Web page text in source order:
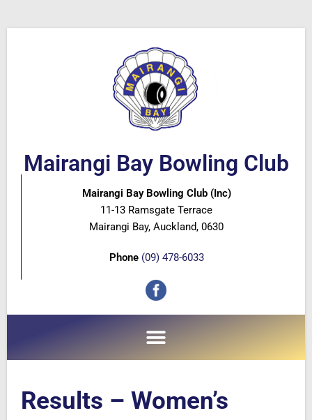
Mairangi Bay Bowling Club
Mairangi Bay Bowling Club (Inc)
11-13 Ramsgate Terrace
Mairangi Bay, Auckland, 0630
Phone (09) 478-6033
Results – Women’s